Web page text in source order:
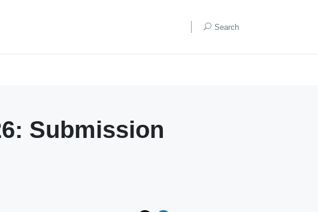
Search
Submission